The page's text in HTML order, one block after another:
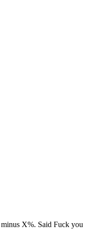
X%. Said Fuck you